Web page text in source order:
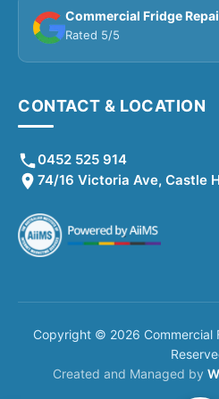
Commercial Fridge
Rated 5/5
CONTACT & LOCATION
0452 525 914
74/16 Victoria Ave, Castle
Copyright © 2026 Commercial
Created and Managed by